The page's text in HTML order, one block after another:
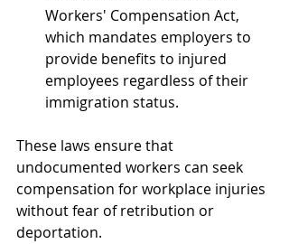
Workers' Compensation Act,
which mandates employers to
provide benefits to injured
employees regardless of their
immigration status.
These laws ensure that
undocumented workers can seek
compensation for workplace injuries
without fear of retribution or
deportation.